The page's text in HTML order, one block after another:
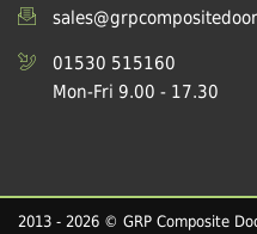
01530 515160
Mon-Fri 9.00 - 17.30
2013 - 2026 © GRP Composite